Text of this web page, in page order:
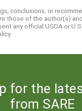
conclusions, or
those of the author(s)
any official USDA or
for the
from SARE